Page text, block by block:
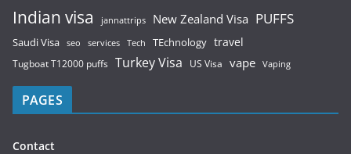
Indian visa jannattrips New Zealand Visa PUFFS
Saudi Visa seo services Tech TEchnology travel
Tugboat T12000 puffs Turkey Visa US Visa vape Vaping
PAGES
Contact